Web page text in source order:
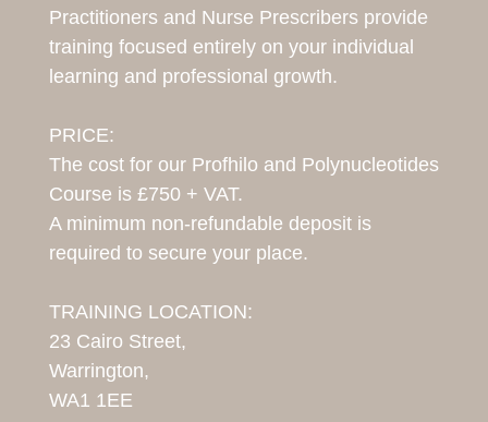
Practitioners and Nurse Prescribers provide
training focused entirely on your individual
learning and professional growth.
PRICE:
The cost for our Profhilo and Polynucleotides
Course is £750 + VAT.
A minimum non-refundable deposit is
required to secure your place.
TRAINING LOCATION:
23 Cairo Street,
Warrington,
WA1 1EE